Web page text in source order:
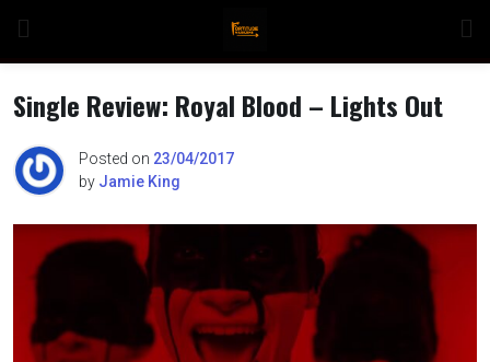
content
Single Review: Royal Blood – Lights Out
Posted on 23/04/2017
by Jamie King